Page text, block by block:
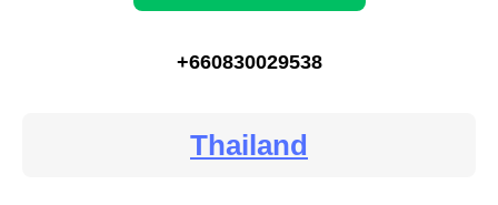
+660830029538
Thailand